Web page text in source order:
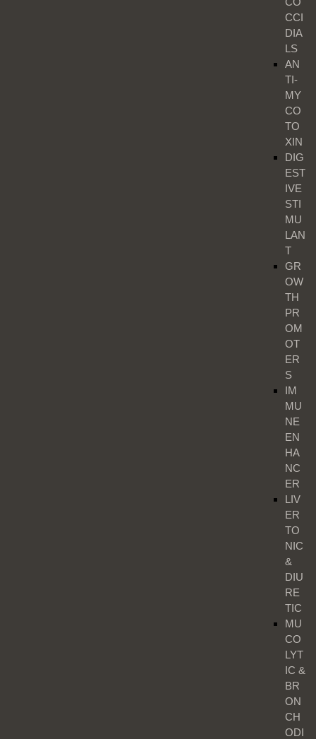
CCI
DIA
LS
AN
TI-
MY
CO
TO
XIN
DIG
EST
IVE
STI
MU
LAN
T
GR
OW
TH
PR
OM
OT
ER
S
IM
MU
NE
EN
HA
NC
ER
LIV
ER
TO
NIC
&
DIU
RE
TIC
MU
CO
LYT
IC &
BR
ON
CH
ODI